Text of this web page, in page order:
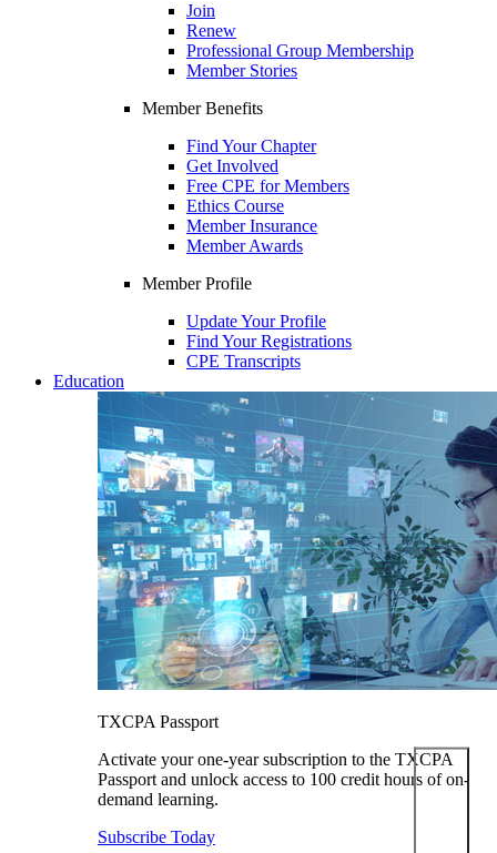
Join
Renew
Professional Group Membership
Member Stories
Member Benefits
Find Your Chapter
Get Involved
Free CPE for Members
Ethics Course
Member Insurance
Member Awards
Member Profile
Update Your Profile
Find Your Registrations
CPE Transcripts
Education
TXCPA Passport
Activate your one-year subscription to the TXCPA
Passport and unlock access to 100 credit hours of on-
demand learning.
Subscribe Today